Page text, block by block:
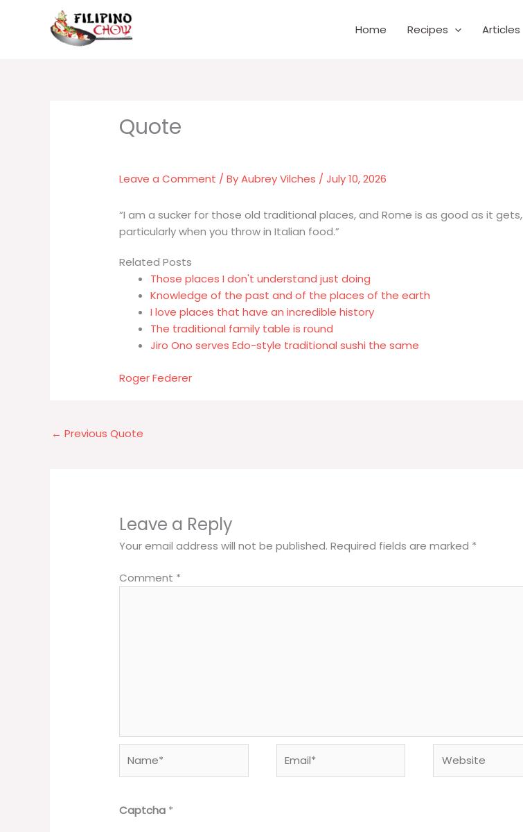
Home Recipes Articles
Leave a Comment / ByAubrey Vilches /July 10, 2026
“I am a sucker for those old traditional places, and Rome is as good as it gets,
particularly when you throw in Italian food.”
Related Posts
Those places I don't understand just doing
Knowledge of the past and of the places of the earth
I love places that have an incredible history
The traditional family table is round
Jiro Ono serves Edo-style traditional sushi the same
Roger Federer
← Previous Quote
Leave a Reply
Your email address will not be published. Required fields are marked *
Comment *
Captcha *